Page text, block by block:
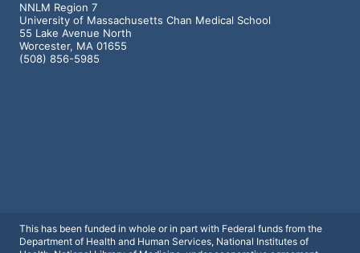
NNLM Region 7
University of Massachusetts Chan Medical School
55 Lake Avenue North
Worcester, MA 01655
(508) 856-5985
This has been funded in whole or in part with Federal funds from the
Department of Health and Human Services, National Institutes of